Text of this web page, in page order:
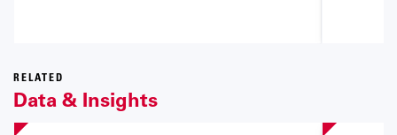
RELATED
Data & Insights